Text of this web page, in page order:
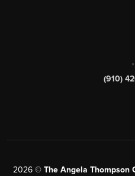
,
(910)
2026 © The Angela Thompson